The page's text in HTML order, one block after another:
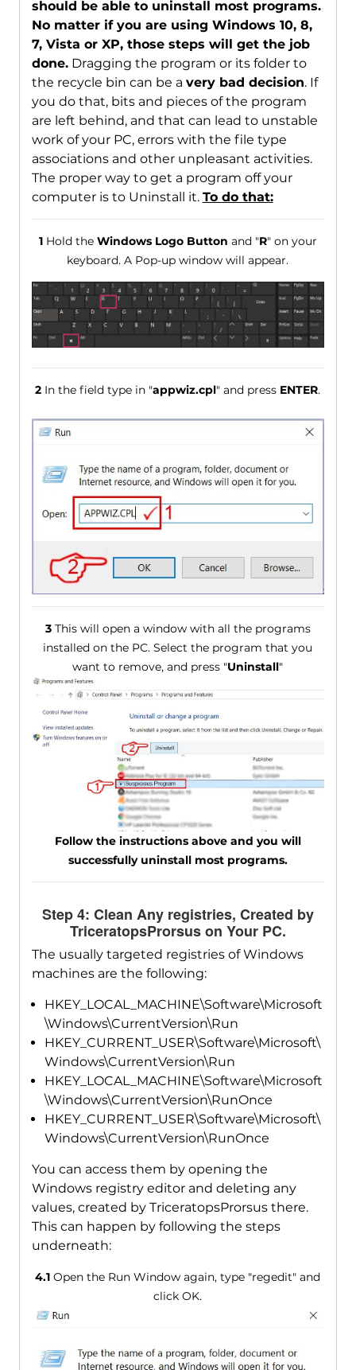
should be able to uninstall most programs.
No matter if you are using Windows 10, 8,
7, Vista or XP, those steps will get the job
done.Dragging the program or its folder to
the recycle bin can be a very bad decision. If
you do that, bits and pieces of the program
are left behind, and that can lead to unstable
work of your PC, errors with the file type
associations and other unpleasant activities.
The proper way to get a program off your
computer is to Uninstall it. To do that:
1Hold the Windows Logo Button and "R" on your
keyboard. A Pop-up window will appear.
2 In the field type in "appwiz.cpl" and press ENTER.
3This will open a window with all the programs
installed on the PC. Select the program that you
want to remove, and press "Uninstall"
Follow the instructions above and you will
successfully uninstall most programs.
Step 4: Clean Any registries, Created by
TriceratopsProrsus on Your PC.
The usually targeted registries of Windows
machines are the following:
HKEY_LOCAL_MACHINE\Software\Microsoft
\Windows\CurrentVersion\Run
HKEY_CURRENT_USER\Software\Microsoft\
Windows\CurrentVersion\Run
HKEY_LOCAL_MACHINE\Software\Microsoft
\Windows\CurrentVersion\RunOnce
HKEY_CURRENT_USER\Software\Microsoft\
Windows\CurrentVersion\RunOnce
You can access them by opening the
Windows registry editor and deleting any
values, created by TriceratopsProrsus there.
This can happen by following the steps
underneath:
4.1 Open the Run Window again, type "regedit" and
click OK.